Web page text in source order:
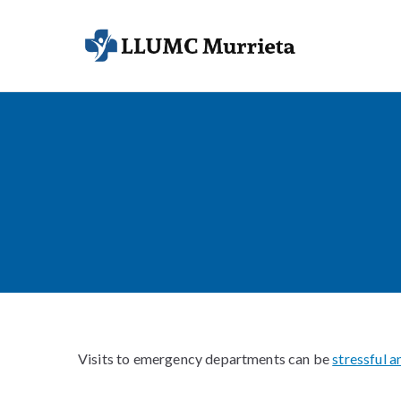
Visits to emergency departments can bestressful